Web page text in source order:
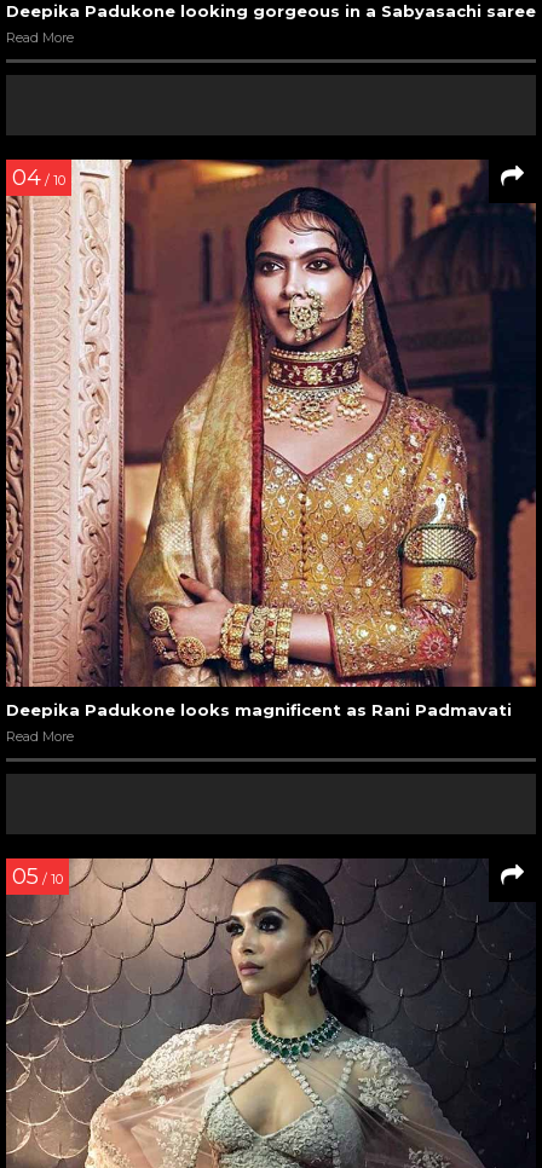
Deepika Padukone looking gorgeous in a Sabyasachi saree
Read More
04 / 10
Deepika Padukone looks magnificent as Rani Padmavati
Read More
05 / 10